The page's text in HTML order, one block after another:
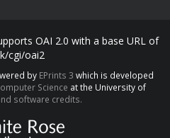
OAI 2.0 with a base URL of
cgi/oai2
by EPrints 3 which is developed
Science at the University of
software credits.